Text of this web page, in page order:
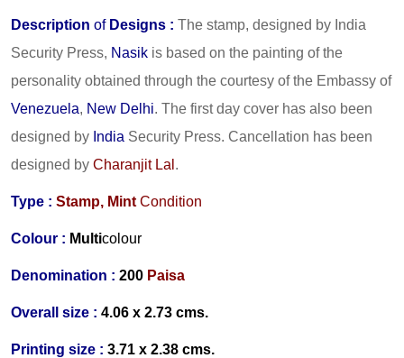
Description ofDesigns : The stamp, designed by India
Security Press, Nasik is based on the painting of the
personality obtained through the courtesy of the Embassy of
Venezuela, New Delhi. The first day cover has also been
designed by India Security Press. Cancellation has been
designed by Charanjit Lal .
Type : Stamp, Mint Condition
Colour : Multicolour
Denomination : 200 Paisa
Overall size : 4.06 x 2.73 cms.
Printing size : 3.71 x 2.38 cms.